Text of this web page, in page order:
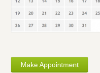
Make Appointment